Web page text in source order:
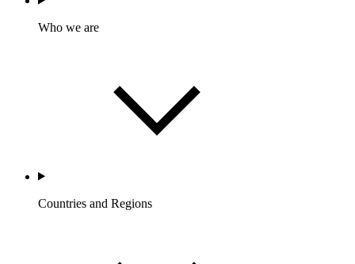
Who we are
Countries and Regions